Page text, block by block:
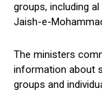
groups, including al
Jaish-e-
The ministers
information about
groups and